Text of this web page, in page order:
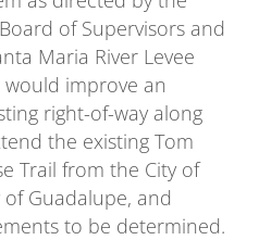
of Supervisors and
Maria River Levee
would improve an
right-of-way along
the existing Tom
Trail from the City of
Guadalupe, and
to be determined.